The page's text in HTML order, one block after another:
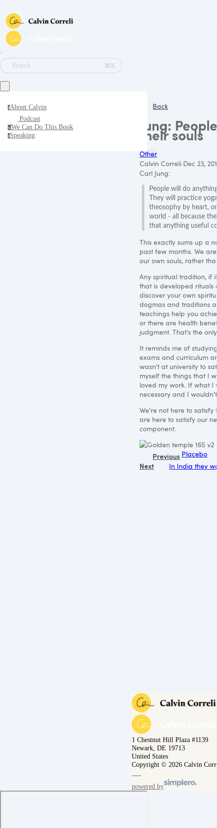
∕
Search
⌘K
aAbout Calvin
Podcast
wWe Can Do This Book
sSpeaking
Back
Jung:
their souls
Other
Calvin Correli·Dec 23,
Carl Jung:
People will do
They will practice
theosophy by heart,
world - all because
that anything useful
This exactly sums up a
past few months. We
our own souls, rather
Any spiritual tradition, if
that is developed
discover your own
dogmas and traditions
teachings help you
or there are health
judgment. That's the
It reminds me of
exams and curriculum
wasn't at university to
myself the things that I
loved my work. If what
necessary and I
We're not here to
are here to satisfy our
component.
Previous Placebo
Next
In India they
1 Chestnut Hill Plaza #1139
Newark, DE 19713
United States
Copyright © 2026 Calvin
powered by